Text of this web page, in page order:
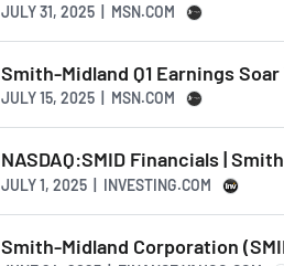
JULY 31, 2025 | MSN.COM
Smith-Midland Q1 Earnings
JULY 15, 2025 | MSN.COM
NASDAQ:SMID Financials |
JULY 1, 2025 | INVESTING.COM
Smith-Midland Corporation